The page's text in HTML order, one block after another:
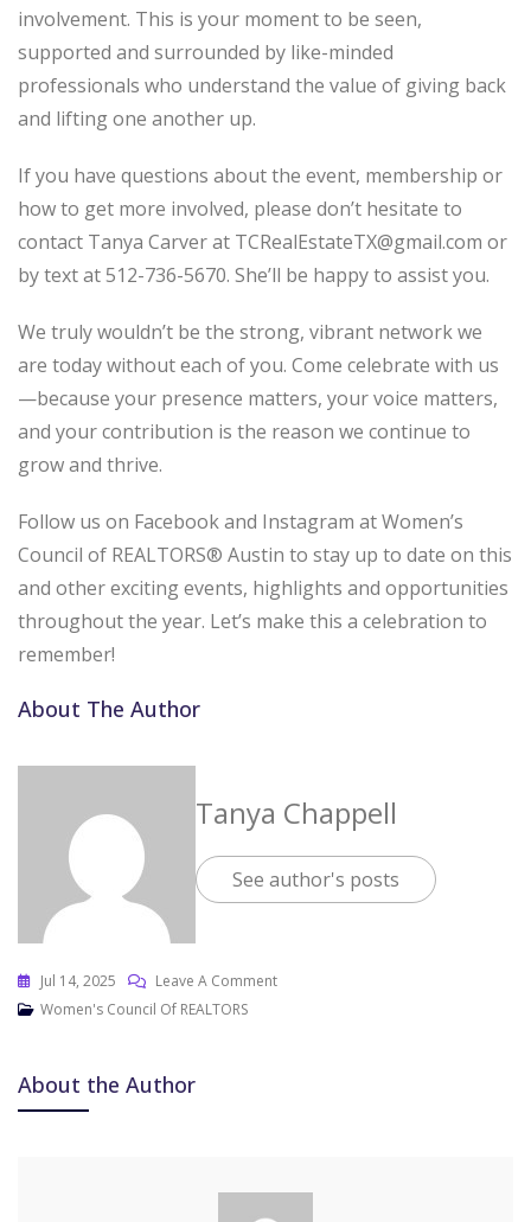
involvement. This is your moment to be seen,
supported and surrounded by like-minded
professionals who understand the value of giving back
and lifting one another up.
If you have questions about the event, membership or
how to get more involved, please don’t hesitate to
contact Tanya Carver at TCRealEstateTX@gmail.com or
by text at 512-736-5670. She’ll be happy to assist you.
We truly wouldn’t be the strong, vibrant network we
are today without each of you. Come celebrate with us
—because your presence matters, your voice matters,
and your contribution is the reason we continue to
grow and thrive.
Follow us on Facebook and Instagram at Women’s
Council of REALTORS® Austin to stay up to date on this
and other exciting events, highlights and opportunities
throughout the year. Let’s make this a celebration to
remember!
About The Author
Tanya Chappell
See author's posts
Jul 14, 2025
Leave A Comment
Women's Council Of REALTORS
About the Author